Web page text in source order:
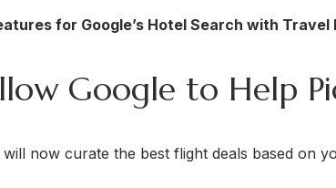
for Google’s Hotel Search with Travel
Google to Help
will now curate the best flight deals based on